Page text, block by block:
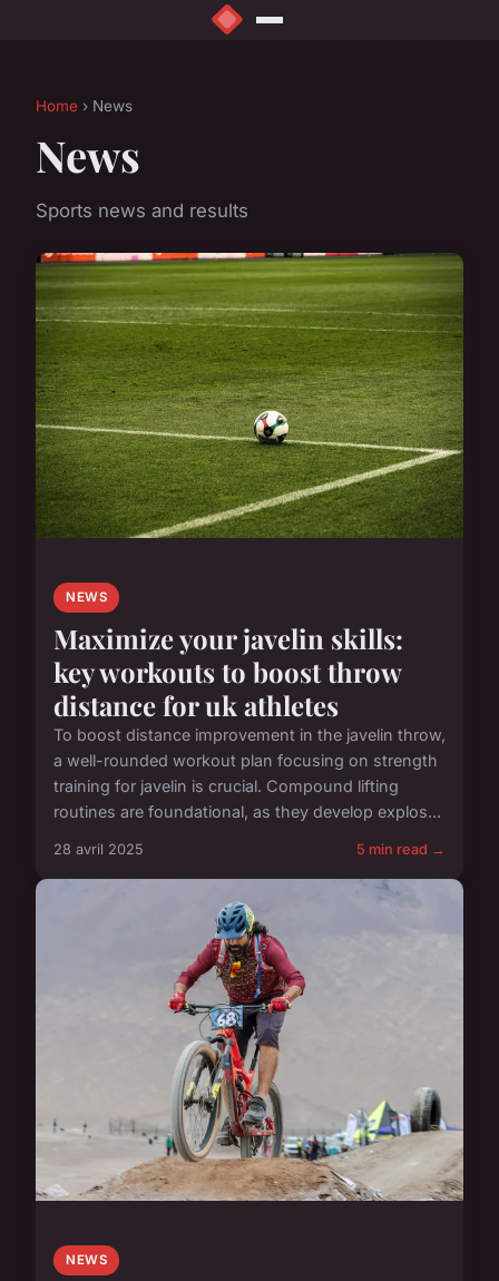
Home › News
News
Sports news and results
NEWS
Maximize your javelin skills:
key workouts to boost throw
distance for uk athletes
To boost distance improvement in the javelin throw,
a well-rounded workout plan focusing on strength
training for javelin is crucial. Compound lifting
routines are foundational, as they develop explos...
28 avril 2025 5 min read →
NEWS